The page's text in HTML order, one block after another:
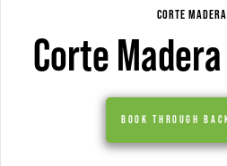
CORTE
Corte
BOOK THROUGH